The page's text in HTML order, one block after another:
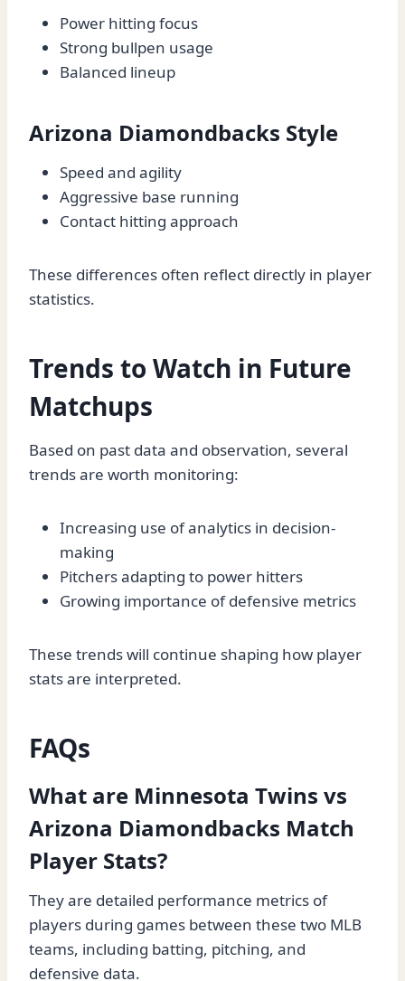
Power hitting focus
Strong bullpen usage
Balanced lineup
Arizona Diamondbacks Style
Speed and agility
Aggressive base running
Contact hitting approach
These differences often reflect directly in player
statistics.
Trends to Watch in Future
Matchups
Based on past data and observation, several
trends are worth monitoring:
Increasing use of analytics in decision-
making
Pitchers adapting to power hitters
Growing importance of defensive metrics
These trends will continue shaping how player
stats are interpreted.
FAQs
What are Minnesota Twins vs
Arizona Diamondbacks Match
Player Stats?
They are detailed performance metrics of
players during games between these two MLB
teams, including batting, pitching, and
defensive data.